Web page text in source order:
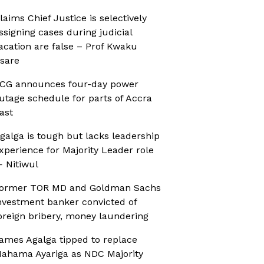
Chief Justice is selectively
cases during judicial
are false – Prof Kwaku
announces four-day power
schedule for parts of Accra
is tough but lacks leadership
for Majority Leader role
Nitiwul
TOR MD and Goldman Sachs
banker convicted of
bribery, money laundering
Agalga tipped to replace
Ayariga as NDC Majority